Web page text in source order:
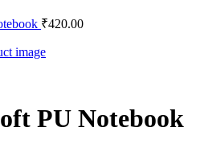
₹420.00
PU Notebook